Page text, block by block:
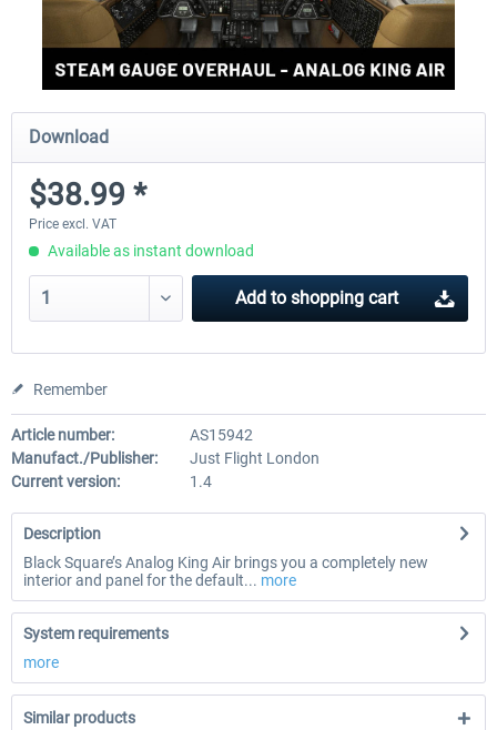
Download
$38.99 *
Price excl. VAT
Available as instant download
Add to shopping cart
Remember
Article number:
AS15942
Manufact./Publisher:
Just Flight London
Current version:
1.4
Description
Black Square’s Analog King Air brings you a completely new
interior and panel for the default... more
System requirements
more
Similar products